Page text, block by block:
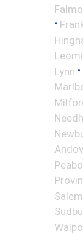
•
Lynn •
Salem